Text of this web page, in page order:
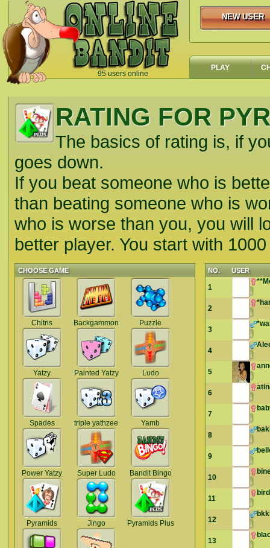
95 users online
`
NEW USER
NEW USER
PLAY
RATING FOR
The basics of rating is, if
goes down.
If you beat someone who is
than beating someone who is
who is worse than you, you will
better player. You start with
CHOOSE GAME
Chitris Backgammon Puzzle
Yatzy Painted Yatzy Ludo
Spades triple yathzee Yamb
Power Yatzy Super Ludo Bandit Bingo
Pyramids Jingo Pyramids Plus
NO. USER
1
2
3
4
5
6
7
8
9
10
11
12
13